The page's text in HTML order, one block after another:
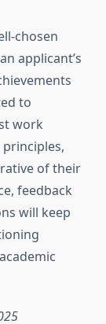
chosen
applicant’s
to
work
of their
feedback
will keep